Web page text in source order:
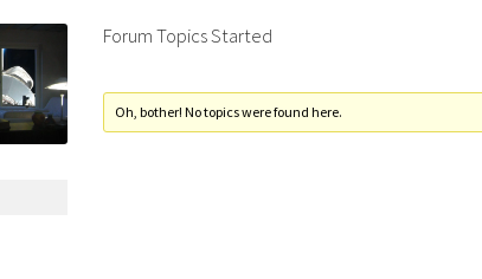
Forum Topics Started
Oh, bother! No topics were found here.